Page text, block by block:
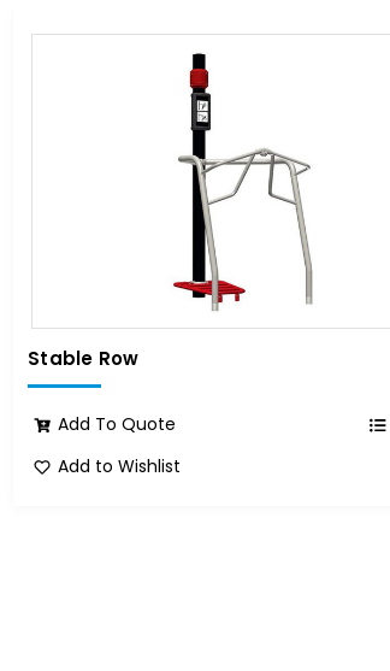
Stable Row
Add To Quote
Add to Wishlist